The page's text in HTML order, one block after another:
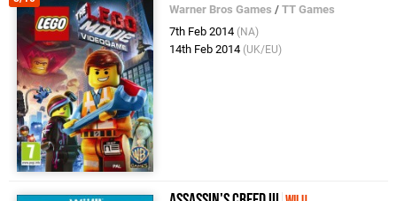
Warner Bros Games /TT Games
7th Feb 2014 (NA)
14th Feb 2014 (UK/EU)